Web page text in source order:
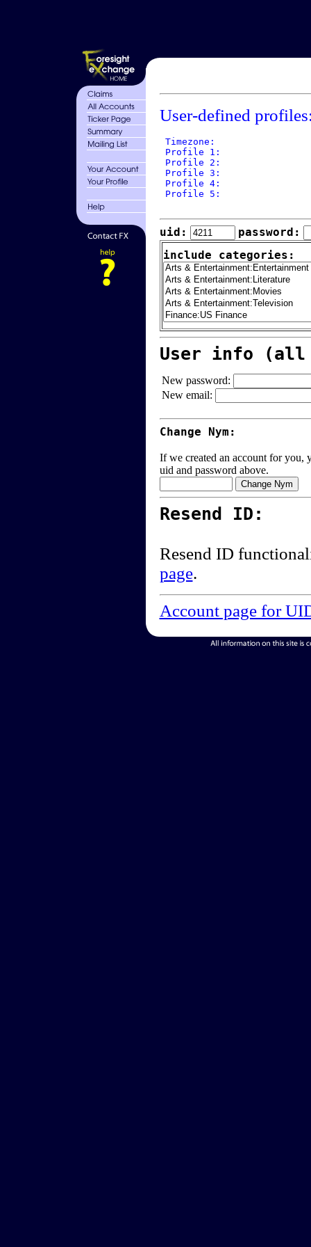
User-defined
Timezone:
Profile 1:
Profile 2:
Profile 3:
Profile 4:
Profile 5:
uid:
password:
include categories:
User info (all
New password:
New email:
Change Nym:
If we created an account for you,
uid and password above.
Resend ID:
Resend ID
page.
Account page for